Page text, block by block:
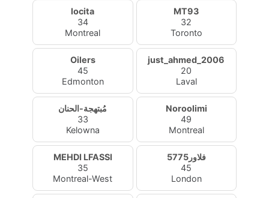
locita
34
Montreal
MT93
32
Toronto
Oilers
45
Edmonton
just_ahmed_2006
20
Laval
مُبتهجة-الحنان
33
Kelowna
Noroolimi
49
Montreal
MEHDI LFASSI
35
Montreal-West
فلاور5775
45
London